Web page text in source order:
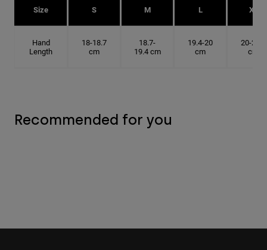
Size S M L XL
Hand
Length
18-18.7
cm
18.7-
19.4 cm
19.4-20
cm
20-20.6
cm
Recommended for you